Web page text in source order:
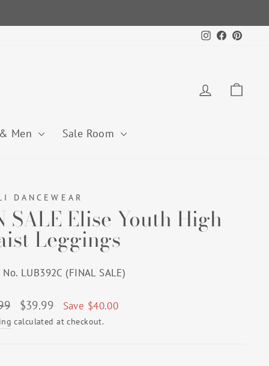
Instagram
Facebook
Log in
Men Sale Room
DANCEWEAR
SALE Elise Youth High
Leggings
LUB392C (FINAL SALE)
Sale
price
$39.99 Save $40.00
calculated at checkout.